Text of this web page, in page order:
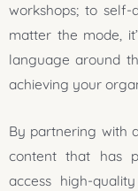
workshops; to
matter the mode,
language around
achieving your
By partnering with
content that has
access high-